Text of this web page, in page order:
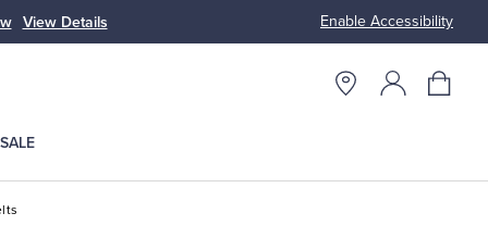
Enable Accessibility
View Details Up to 50%
SALE